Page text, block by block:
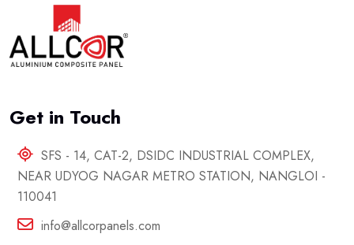
Get in Touch
SFS - 14, CAT-2, DSIDC INDUSTRIAL COMPLEX,
NEAR UDYOG NAGAR METRO STATION, NANGLOI -
110041
info@allcorpanels.com